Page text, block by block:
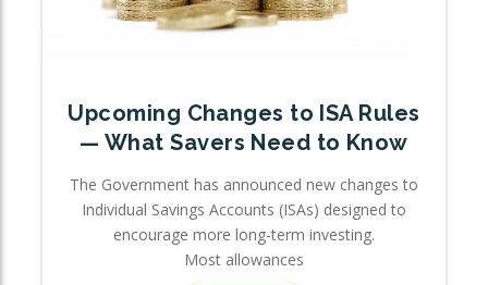
Upcoming Changes to ISA Rules
— What Savers Need to Know
The Government has announced new changes to
Individual Savings Accounts (ISAs) designed to
encourage more long-term investing.
Most allowances